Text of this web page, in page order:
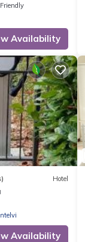
Availability
Hotel
Availability